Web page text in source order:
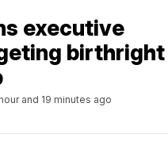
executive
birthright
and 19 minutes ago